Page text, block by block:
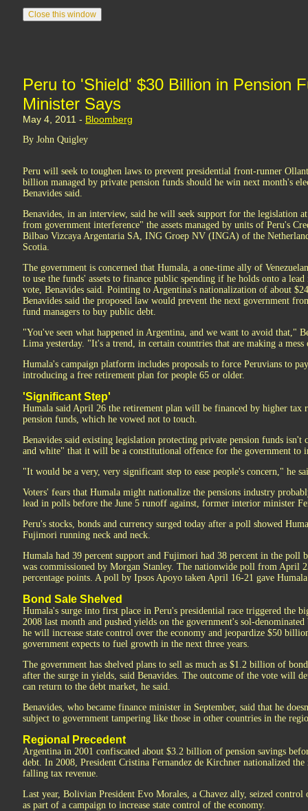
Peru to 'Shield' $30 Billion in Pension
Minister Says
May 4, 2011 - Bloomberg
By John Quigley
Peru will seek to toughen laws to prevent presidential front-runner
billion managed by private pension funds should he win next month's
Benavides said.
Benavides, in an interview, said he will seek support for the legislation
from government interference" the assets managed by units of Peru's
Bilbao Vizcaya Argentaria SA, ING Groep NV (INGA) of the
Scotia.
The government is concerned that Humala, a one-time ally of
to use the funds' assets to finance public spending if he holds onto a
vote, Benavides said. Pointing to Argentina's nationalization of about
Benavides said the proposed law would prevent the next government
fund managers to buy public debt.
"You've seen what happened in Argentina, and we want to avoid that,"
Lima yesterday. "It's a trend, in certain countries that are making a
Humala's campaign platform includes proposals to force Peruvians to
introducing a free retirement plan for people 65 or older.
'Significant Step'
Humala said April 26 the retirement plan will be financed by higher tax
pension funds, which he vowed not to touch.
Benavides said existing legislation protecting private pension funds isn't
and white" that it will be a constitutional offence for the government to
"It would be a very, very significant step to ease people's concern," he
Voters' fears that Humala might nationalize the pensions industry
lead in polls before the June 5 runoff against, former interior minister
Peru's stocks, bonds and currency surged today after a poll showed
Fujimori running neck and neck.
Humala had 39 percent support and Fujimori had 38 percent in the poll
was commissioned by Morgan Stanley. The nationwide poll from April
percentage points. A poll by Ipsos Apoyo taken April 16-21 gave
Bond Sale Shelved
Humala's surge into first place in Peru's presidential race triggered the
2008 last month and pushed yields on the government's sol-
he will increase state control over the economy and jeopardize $50
government expects to fuel growth in the next three years.
The government has shelved plans to sell as much as $1.2 billion of
after the surge in yields, said Benavides. The outcome of the vote will
can return to the debt market, he said.
Benavides, who became finance minister in September, said that he
subject to government tampering like those in other countries in the
Regional Precedent
Argentina in 2001 confiscated about $3.2 billion of pension savings
debt. In 2008, President Cristina Fernandez de Kirchner nationalized
falling tax revenue.
Last year, Bolivian President Evo Morales, a Chavez ally, seized
as part of a campaign to increase state control of the economy.